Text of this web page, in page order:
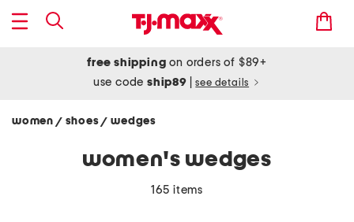
free shipping on orders of $89+
use codeship89 see details
women / shoes/ wedges
women's wedges
165 items